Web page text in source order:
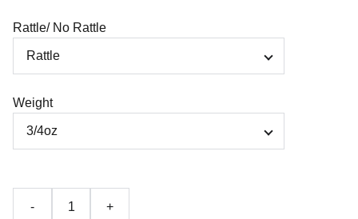
Rattle/ No Rattle
Weight
- +